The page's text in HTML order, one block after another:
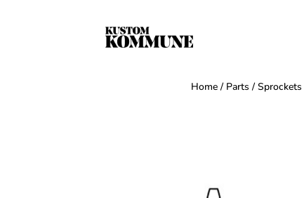
Home / Parts / Sprockets